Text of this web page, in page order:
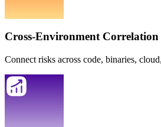
Cross-Environment Correlation
Connect risks across code, binaries,